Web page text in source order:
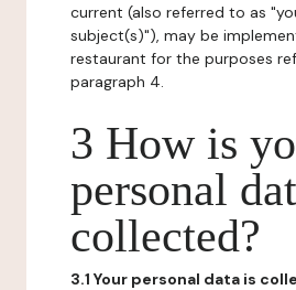
current (also referred to as
subject(s)"), may be
restaurant for the purposes
paragraph 4.
3 How is
personal
collected?
3.1 Your personal data is